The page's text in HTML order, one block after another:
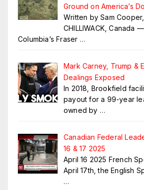
Ground on America’s
Written by Sam
CHILLIWACK, Canada
Columbia’s Fraser …
Mark Carney, Trump &
Dealings Exposed
In 2018, Brookfield
payout for a 99-year
owned by …
Canadian Federal
16 & 17 2025
April 16 2025 French
April 17th, the English
…